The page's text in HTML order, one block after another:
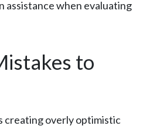
assistance when evaluating
to
creating overly optimistic